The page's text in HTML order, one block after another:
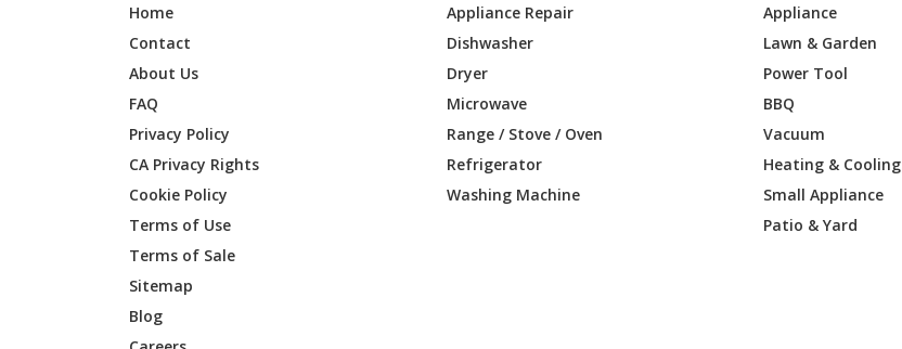
Home
Contact
About Us
FAQ
Privacy Policy
CA Privacy Rights
Cookie Policy
Terms of Use
Terms of Sale
Sitemap
Blog
Appliance Repair
Dishwasher
Dryer
Microwave
Range / Stove / Oven
Refrigerator
Washing Machine
Appliance
Lawn & Garden
Power Tool
BBQ
Vacuum
Heating & Cooling
Small Appliance
Patio & Yard